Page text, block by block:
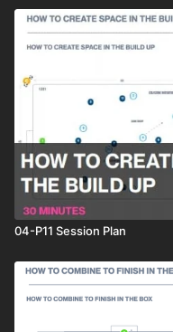
04-P11 Session Plan